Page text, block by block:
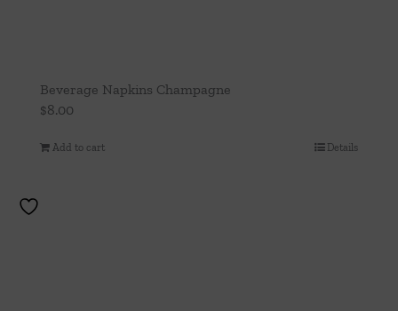
Beverage Napkins Champagne
$8.00
Add to cart Details